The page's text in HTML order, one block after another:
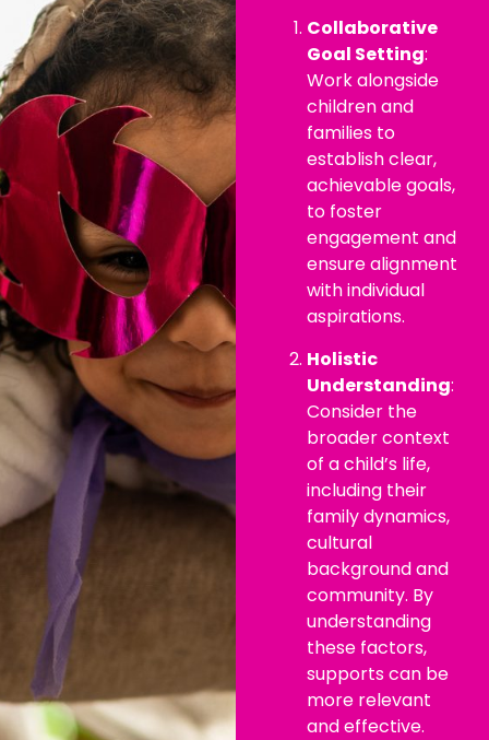
Collaborative
Goal Setting:
Work alongside
children and
families to
establish clear,
achievable goals,
to foster
engagement and
ensure alignment
with individual
aspirations.
Holistic
Understanding:
Consider the
broader context
of a child’s life,
including their
family dynamics,
cultural
background and
community. By
understanding
these factors,
supports can be
more relevant
and effective.